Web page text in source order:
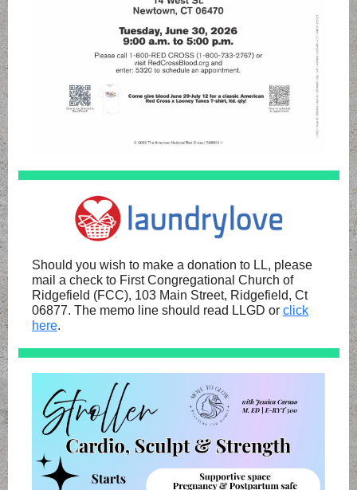
Should you wish to make a donation to LL, please
mail a check to First Congregational Church of
Ridgefield (FCC), 103 Main Street, Ridgefield, Ct
06877. The memo line should read LLGD or click
here.